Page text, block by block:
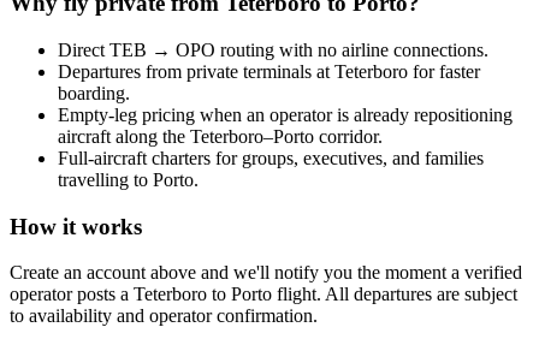
Direct TEB → OPO routing with no airline connections.
Departures from private terminals at Teterboro for faster
boarding.
Empty-leg pricing when an operator is already repositioning
aircraft along the Teterboro–Porto corridor.
Full-aircraft charters for groups, executives, and families
travelling to Porto.
How it works
Create an account above and we'll notify you the moment a verified
operator posts a Teterboro to Porto flight. All departures are subject
to availability and operator confirmation.